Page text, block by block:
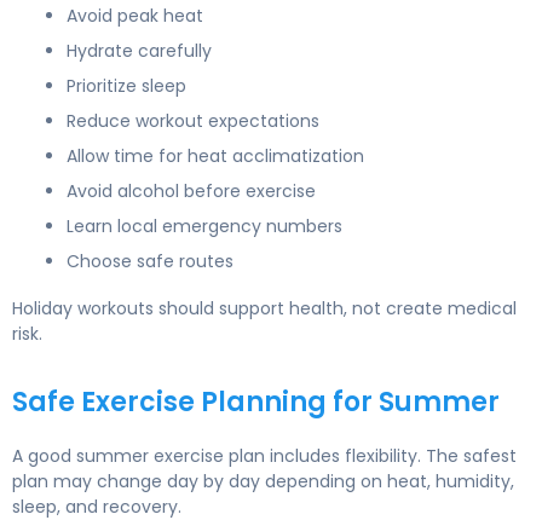
Avoid peak heat
Hydrate carefully
Prioritize sleep
Reduce workout expectations
Allow time for heat acclimatization
Avoid alcohol before exercise
Learn local emergency numbers
Choose safe routes
Holiday workouts should support health, not create medical
risk.
Safe Exercise Planning for Summer
A good summer exercise plan includes flexibility. The safest
plan may change day by day depending on heat, humidity,
sleep, and recovery.